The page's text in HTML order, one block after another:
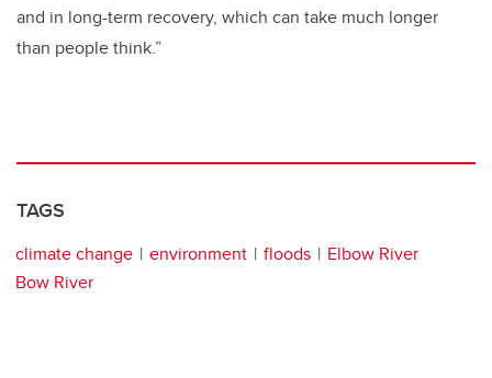
and in long-term recovery, which can take much longer
than people think.”
TAGS
climate change environment floods
Elbow River
Bow River